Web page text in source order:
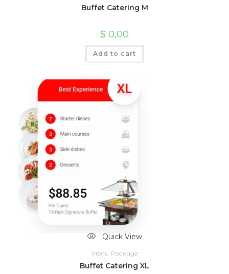
Buffet Catering M
$ 0,00
Add to cart
Quick View
Menu Package
Buffet Catering XL